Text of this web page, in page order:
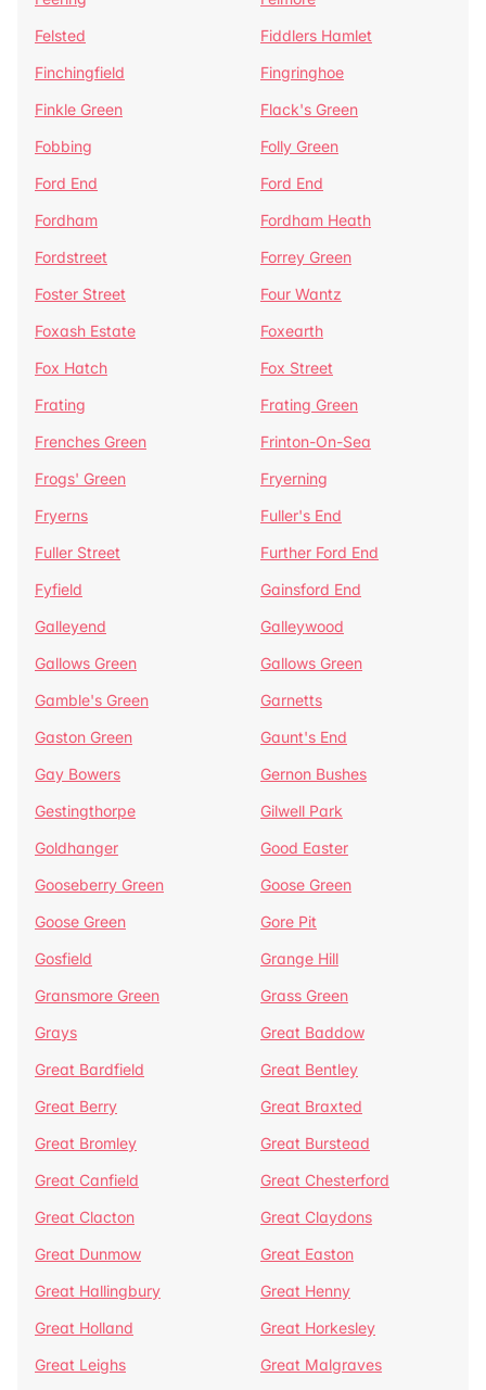
Felsted
Fiddlers Hamlet
Finchingfield
Fingringhoe
Finkle Green
Flack's Green
Fobbing
Folly Green
Ford End
Ford End
Fordham
Fordham Heath
Fordstreet
Forrey Green
Foster Street
Four Wantz
Foxash Estate
Foxearth
Fox Hatch
Fox Street
Frating
Frating Green
Frenches Green
Frinton-On-Sea
Frogs' Green
Fryerning
Fryerns
Fuller's End
Fuller Street
Further Ford End
Fyfield
Gainsford End
Galleyend
Galleywood
Gallows Green
Gallows Green
Gamble's Green
Garnetts
Gaston Green
Gaunt's End
Gay Bowers
Gernon Bushes
Gestingthorpe
Gilwell Park
Goldhanger
Good Easter
Gooseberry Green
Goose Green
Goose Green
Gore Pit
Gosfield
Grange Hill
Gransmore Green
Grass Green
Grays
Great Baddow
Great Bardfield
Great Bentley
Great Berry
Great Braxted
Great Bromley
Great Burstead
Great Canfield
Great Chesterford
Great Clacton
Great Claydons
Great Dunmow
Great Easton
Great Hallingbury
Great Henny
Great Holland
Great Horkesley
Great Leighs
Great Malgraves